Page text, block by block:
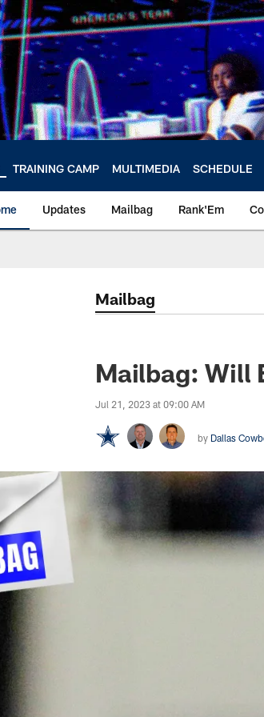
TRAINING CAMP MULTIMEDIA SCHEDULE
Updates Mailbag Rank'Em
Mailbag
Mailbag: Will
Jul 21, 2023 at 09:00 AM
by Dallas